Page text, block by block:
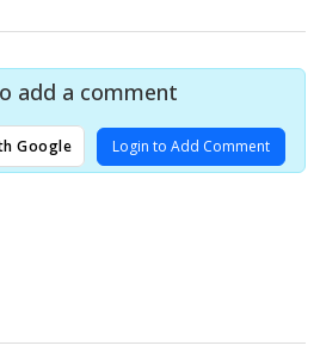
add a comment
Google Login to Add Comment